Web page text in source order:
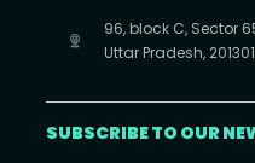
96, block C, Sector
Uttar Pradesh, 201301
SUBSCRIBE TO OUR